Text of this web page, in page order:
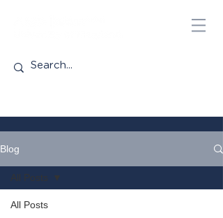
Blog
All Posts
All Posts